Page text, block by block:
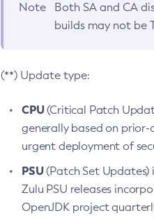
Note Both SA and CA
builds may not be
(**) Update type:
CPU(Critical Patch
generally based on prior-
urgent deployment of
PSU(Patch Set Updates)
Zulu PSU releases
OpenJDK project